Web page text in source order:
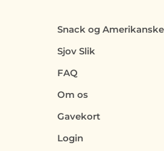
Snack og
Sjov Slik
FAQ
Om os
Gavekort
Login